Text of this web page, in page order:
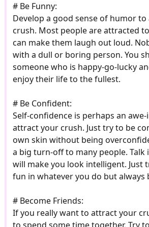
# Be Funny:
Develop a good sense of humor
crush. Most people are attracted
can make them laugh out loud.
with a dull or boring person. You
someone who is happy-go-lucky
enjoy their life to the fullest.
# Be Confident:
Self-confidence is perhaps an
attract your crush. Just try to be
own skin without being
a big turn-off to many people. Talk
will make you look intelligent. Just
fun in whatever you do but always
# Become Friends:
If you really want to attract your